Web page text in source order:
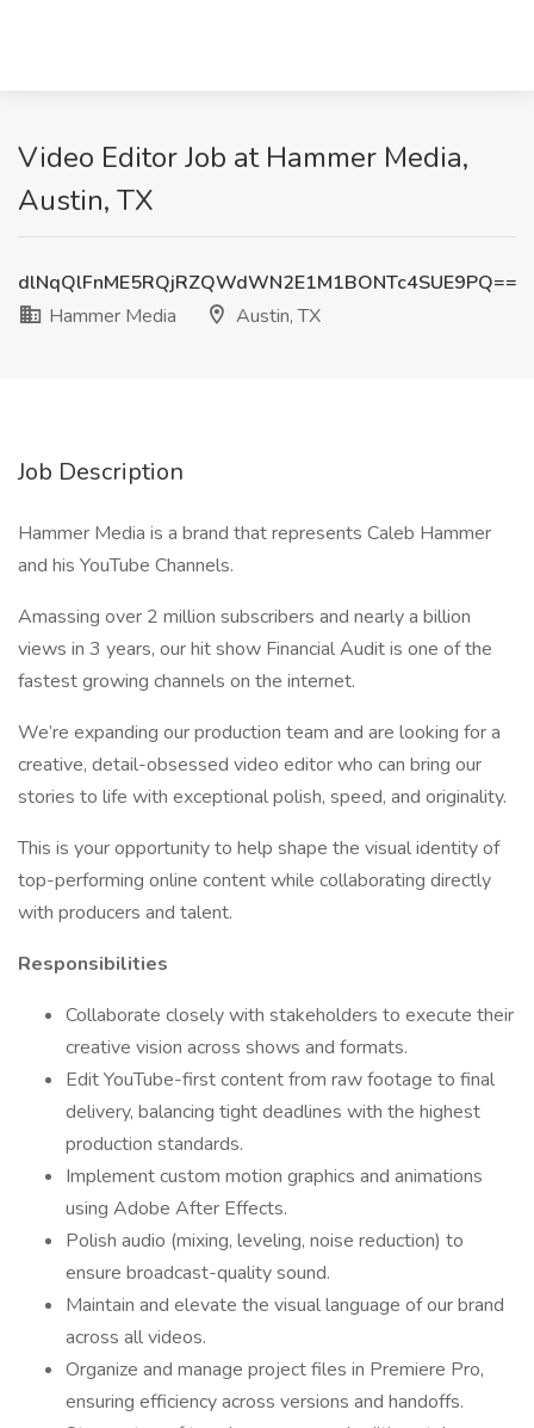
Video Editor Job at Hammer Media,
Austin, TX
dlNqQlFnME5RQjRZQWdWN2E1M1BONTc4SUE9PQ==
Hammer Media
Austin, TX
Job Description
Hammer Media is a brand that represents Caleb Hammer
and his YouTube Channels.
Amassing over 2 million subscribers and nearly a billion
views in 3 years, our hit show Financial Audit is one of the
fastest growing channels on the internet.
We’re expanding our production team and are looking for a
creative, detail-obsessed video editor who can bring our
stories to life with exceptional polish, speed, and originality.
This is your opportunity to help shape the visual identity of
top-performing online content while collaborating directly
with producers and talent.
Responsibilities
Collaborate closely with stakeholders to execute their
creative vision across shows and formats.
Edit YouTube-first content from raw footage to final
delivery, balancing tight deadlines with the highest
production standards.
Implement custom motion graphics and animations
using Adobe After Effects.
Polish audio (mixing, leveling, noise reduction) to
ensure broadcast-quality sound.
Maintain and elevate the visual language of our brand
across all videos.
Organize and manage project files in Premiere Pro,
ensuring efficiency across versions and handoffs.